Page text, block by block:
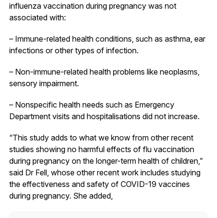
influenza vaccination during pregnancy was not
associated with:
– Immune-related health conditions, such as asthma, ear
infections or other types of infection.
– Non-immune-related health problems like neoplasms,
sensory impairment.
– Nonspecific health needs such as Emergency
Department visits and hospitalisations did not increase.
“This study adds to what we know from other recent
studies showing no harmful effects of flu vaccination
during pregnancy on the longer-term health of children,”
said Dr Fell, whose other recent work includes studying
the effectiveness and safety of COVID-19 vaccines
during pregnancy. She added,